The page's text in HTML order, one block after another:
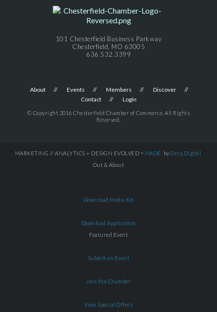
101 Chesterfield Business Parkway
Chesterfield, MO 63005
636.532.3399
About Events Members
Discover
Contact
Login
© Copyright 2016 Chesterfield Chamber of Commerce. All Rights
Reserved.
MARKETING // ANALYTICS + DESIGN EVOLVED = MADE by Orca.Digital
Out & About
Download Media Kit
Download Application
Featured Event
Submit an Event
Join the Chamber
View Special Offers